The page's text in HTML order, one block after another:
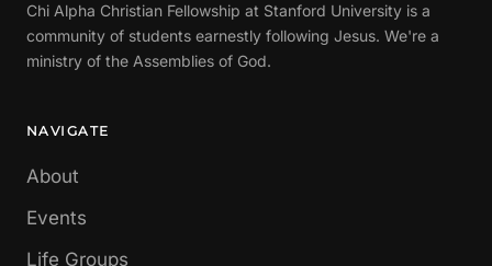
Chi Alpha Christian Fellowship at Stanford University is a
community of students earnestly following Jesus. We're a
ministry of the Assemblies of God.
NAVIGATE
About
Events
Life Groups